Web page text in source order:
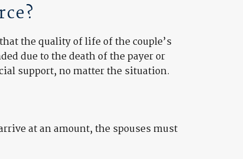
the quality of life of the couple’s
due to the death of the payer or
support, no matter the situation.
at an amount, the spouses must